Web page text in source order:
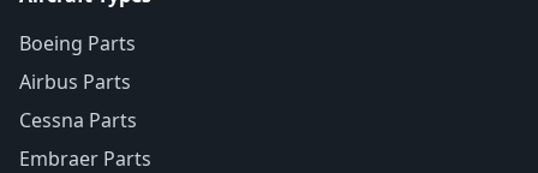
Boeing Parts
Airbus Parts
Cessna Parts
Embraer Parts